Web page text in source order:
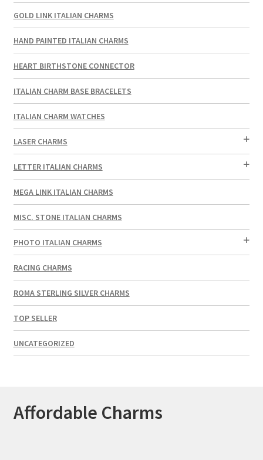
GOLD LINK ITALIAN CHARMS
HAND PAINTED ITALIAN CHARMS
HEART BIRTHSTONE CONNECTOR
ITALIAN CHARM BASE BRACELETS
ITALIAN CHARM WATCHES
LASER CHARMS
LETTER ITALIAN CHARMS
MEGA LINK ITALIAN CHARMS
MISC. STONE ITALIAN CHARMS
PHOTO ITALIAN CHARMS
RACING CHARMS
ROMA STERLING SILVER CHARMS
TOP SELLER
UNCATEGORIZED
Affordable Charms